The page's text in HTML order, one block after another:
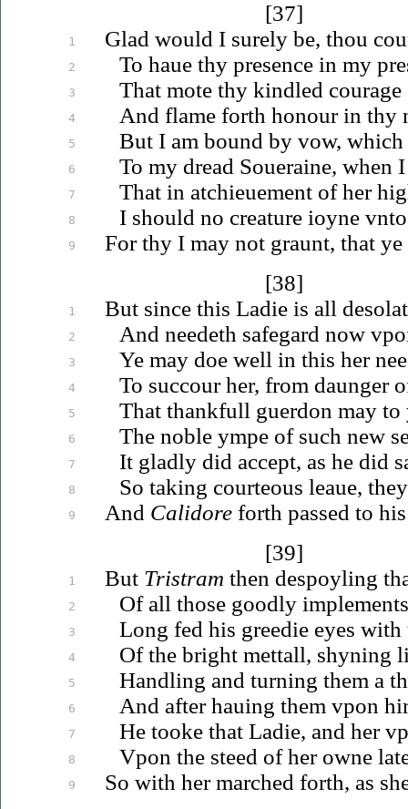
1
2
3
4
5
6
7
8
9
1
2
3
4
5
6
7
8
9
1
2
3
4
5
6
7
8
9
[37]
Glad would I surely be, thou
To hauethy presence in my
That mote thy kindled courage
And flame forth honour in thy
But I am bound by vow,
To my dread Soueraine, when
That in atchieuementof her
I should no creature ioyne vnto
For thy I may not graunt, that
[38]
But since this Ladie is all
And needeth safegard now
Ye may doe well in this her
To succour her, from daunger
That thankfull guerdon may to
The noble ympe of such new
It gladly did accept, as he did
So taking courteous leaue,
And Calidoreforth passed to
[39]
But Tristram then despoyling
Of all those goodly
Long fed his greedie eyes
Of the bright mettall, shyning
Handling and turning them a
And afterhauing them vpon
He tooke that Ladie, and hervp
Vpon the steed of her owne
So with her marched forth, as